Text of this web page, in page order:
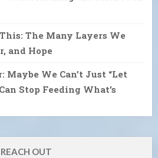
The Many Layers We
and Hope
Maybe We Can’t Just “Let
Stop Feeding What’s
REACH OUT